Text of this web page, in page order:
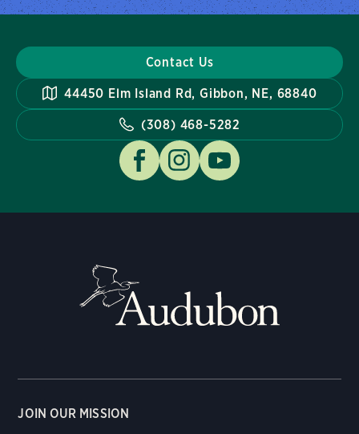
Contact Us
44450 Elm Island Rd, Gibbon, NE, 68840
(308) 468-5282
JOIN OUR MISSION